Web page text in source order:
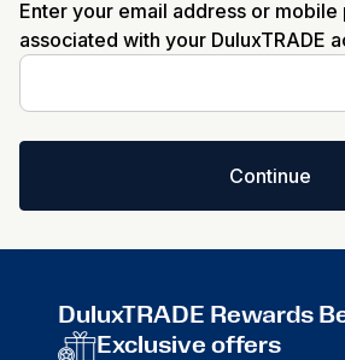
Enter your email address or mobile
associated with your DuluxTRADE
Continue
DuluxTRADE Rewards
Exclusive offers